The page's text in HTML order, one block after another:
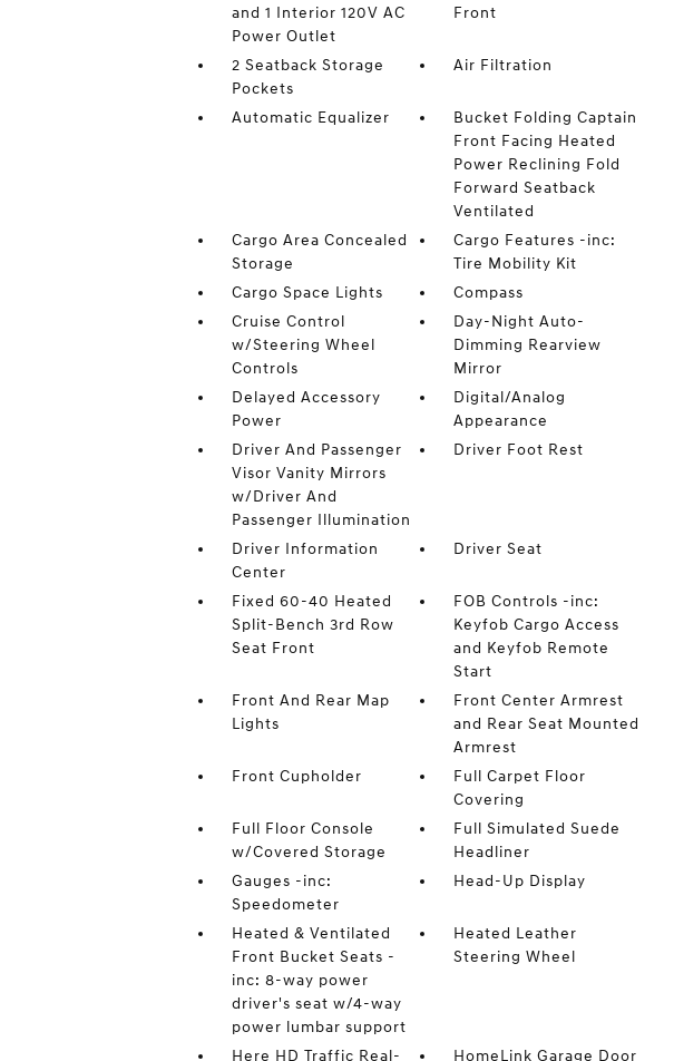
and 1 Interior 120V AC
Power Outlet
Front
2 Seatback Storage
Pockets
Air Filtration
Automatic Equalizer
Bucket Folding Captain
Front Facing Heated
Power Reclining Fold
Forward Seatback
Ventilated
Cargo Area Concealed
Storage
Cargo Features -inc:
Tire Mobility Kit
Cargo Space Lights
Compass
Cruise Control
w/Steering Wheel
Controls
Day-Night Auto-
Dimming Rearview
Mirror
Delayed Accessory
Power
Digital/Analog
Appearance
Driver And Passenger
Visor Vanity Mirrors
w/Driver And
Passenger Illumination
Driver Foot Rest
Driver Information
Center
Driver Seat
Fixed 60-40 Heated
Split-Bench 3rd Row
Seat Front
FOB Controls -inc:
Keyfob Cargo Access
and Keyfob Remote
Start
Front And Rear Map
Lights
Front Center Armrest
and Rear Seat Mounted
Armrest
Front Cupholder
Full Carpet Floor
Covering
Full Floor Console
w/Covered Storage
Full Simulated Suede
Headliner
Gauges -inc:
Speedometer
Head-Up Display
Heated & Ventilated
Front Bucket Seats -
inc: 8-way power
driver's seat w/4-way
power lumbar support
Heated Leather
Steering Wheel
Here HD Traffic Real- HomeLink Garage Door